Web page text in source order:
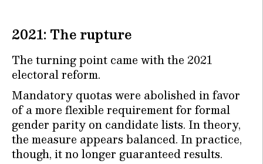
2021: The rupture
The turning point came with the 2021
electoral reform.
Mandatory quotas were abolished in favor
of a more flexible requirement for formal
gender parity on candidate lists. In theory,
the measure appears balanced. In practice,
though, it no longer guaranteed results.